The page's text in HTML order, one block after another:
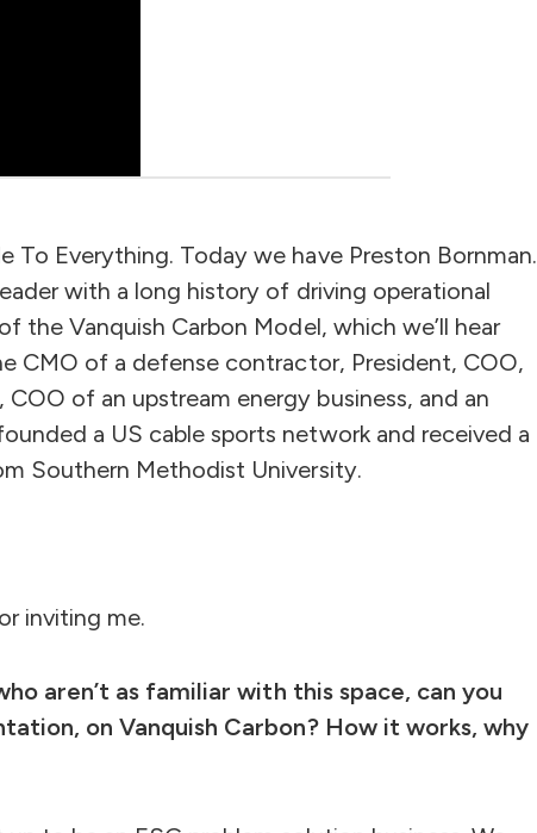
To Everything. Today we have Preston Bornman.
with a long history of driving operational
the Vanquish Carbon Model, which we’ll hear
CMO of a defense contractor, President, COO,
of an upstream energy business, and an
a US cable sports network and received a
Southern Methodist University.
inviting me.
aren’t as familiar with this space, can you
on Vanquish Carbon? How it works, why